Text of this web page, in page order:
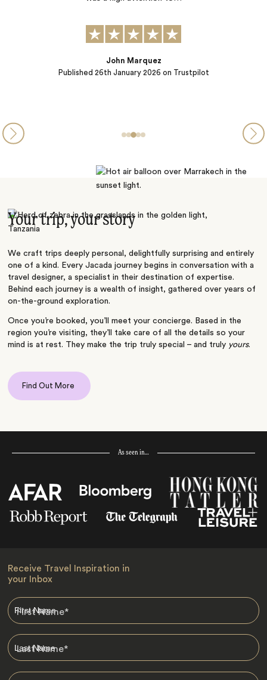
on Trustpilot
Your trip, your story
We craft trips deeply personal, delightfully surprising and entirely
one of a kind. Every Jacada journey begins in conversation with a
travel designer, a specialist in their destination of expertise.
Behind each journey is a wealth of insight, gathered over years of
on-the-ground exploration.
Once you’re booked, you’ll meet your concierge. Based in the
region you’re visiting, they’ll take care of all the details so your
mind is at rest. They make the trip truly special – and truly yours.
Find Out More
As seen in…
Receive Travel Inspiration in
your Inbox
First Name*
Last Name*